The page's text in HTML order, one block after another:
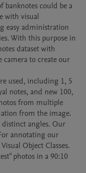
could be a
with visual
easy administration
With this purpose in
dataset with
camera to create our
used, including 1, 5
notes, and new 100,
from multiple
from the image.
distinct angles. Our
annotating our
Object Classes.
photos in a 90:10